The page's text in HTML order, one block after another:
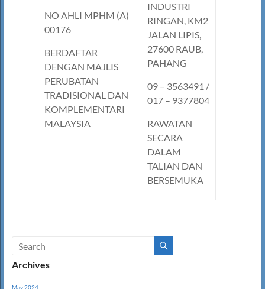
NO AHLI MPHM (A)
00176
BERDAFTAR
DENGAN MAJLIS
PERUBATAN
TRADISIONAL DAN
KOMPLEMENTARI
MALAYSIA
INDUSTRI
RINGAN, KM2
JALAN LIPIS,
27600 RAUB,
PAHANG
09 – 3563491 /
017 – 9377804
RAWATAN
SECARA
DALAM
TALIAN DAN
BERSEMUKA
Archives
May 2024